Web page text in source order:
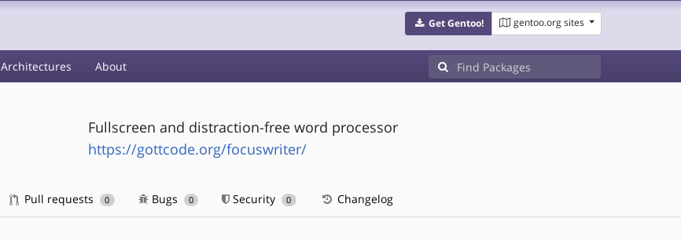
Get Gentoo! gentoo.org sites
Architectures About
Fullscreen and distraction-free word processor
https://gottcode.org/focuswriter/
Pull requests 0 Bugs 0 Security 0 Changelog